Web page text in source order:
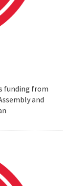
funding from
and